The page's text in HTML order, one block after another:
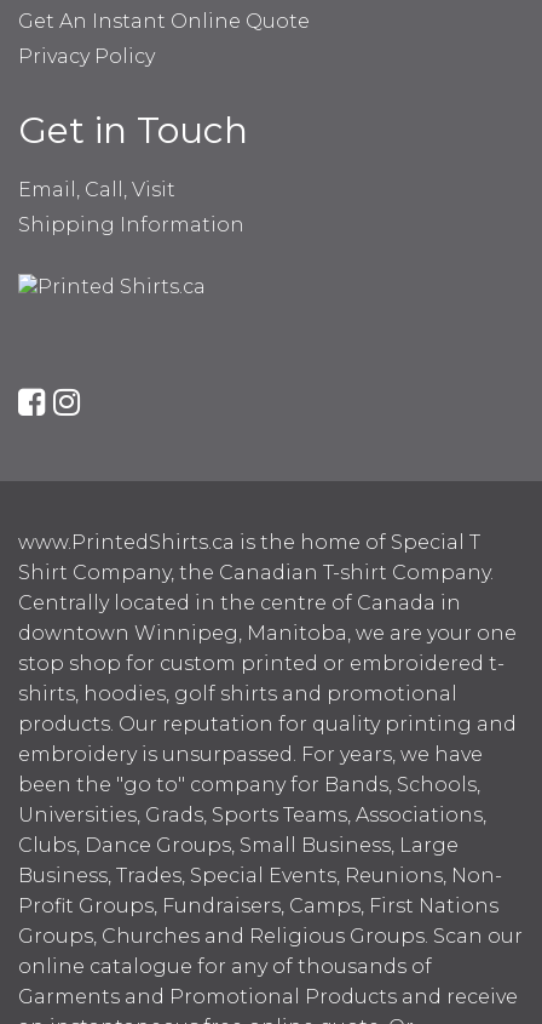
Get An Instant Online Quote
Privacy Policy
Get in Touch
Email, Call, Visit
Shipping Information
www.PrintedShirts.ca is the home of Special T
Shirt Company, the Canadian T-shirt Company.
Centrally located in the centre of Canada in
downtown Winnipeg, Manitoba, we are your one
stop shop for custom printed or embroidered t-
shirts, hoodies, golf shirts and promotional
products. Our reputation for quality printing and
embroidery is unsurpassed. For years, we have
been the "go to" company for Bands, Schools,
Universities, Grads, Sports Teams, Associations,
Clubs, Dance Groups, Small Business, Large
Business, Trades, Special Events, Reunions, Non-
Profit Groups, Fundraisers, Camps, First Nations
Groups, Churches and Religious Groups. Scan our
online catalogue for any of thousands of
Garments and Promotional Products and receive